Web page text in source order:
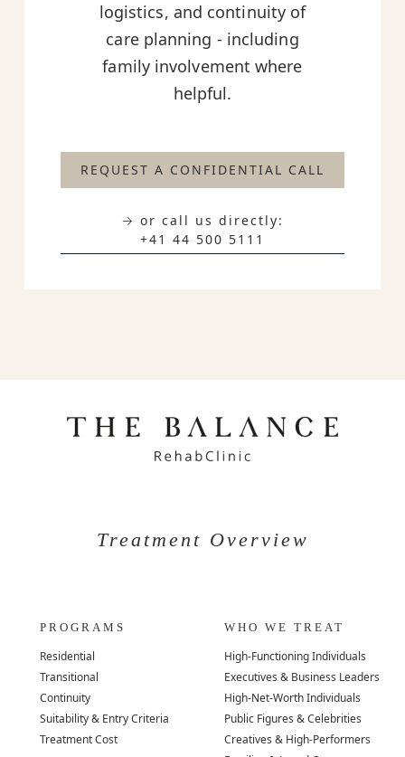
logistics, and continuity of
care planning - including
family involvement where
helpful.
REQUEST A CONFIDENTIAL CALL
→ or call us directly:
+41 44 500 5111
Treatment Overview
PROGRAMS
Residential
Transitional
Continuity
Suitability & Entry Criteria
Treatment Cost
WHO WE TREAT
High-Functioning Individuals
Executives & Business Leaders
High-Net-Worth Individuals
Public Figures & Celebrities
Creatives & High-Performers